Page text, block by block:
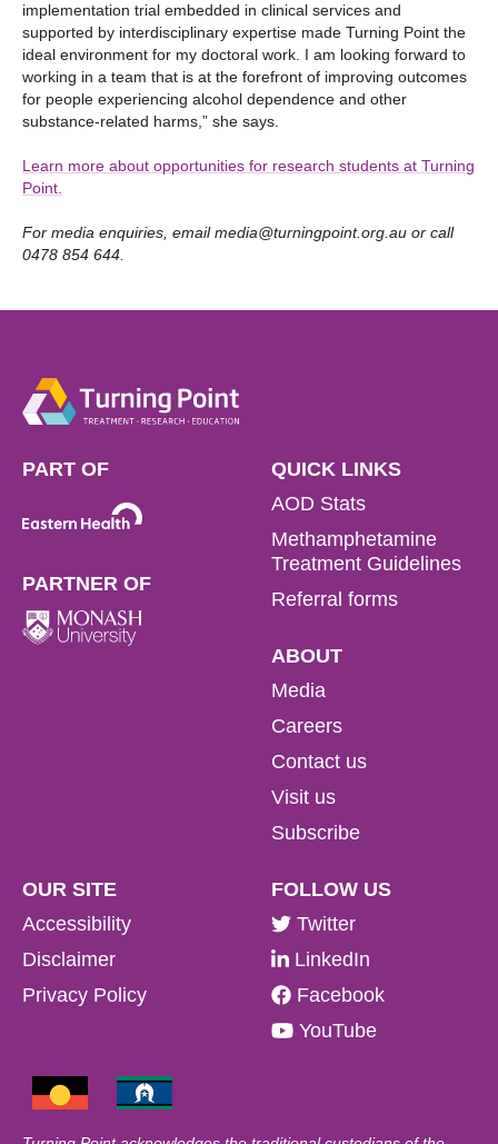
implementation trial embedded in clinical services and
supported by interdisciplinary expertise made Turning Point the
ideal environment for my doctoral work. I am looking forward to
working in a team that is at the forefront of improving outcomes
for people experiencing alcohol dependence and other
substance-related harms,” she says.
Learn more about opportunities for research students at Turning
Point.
For media enquiries, emailmedia@turningpoint.org.au or call
0478 854 644.
PART OF
PARTNER OF
QUICK LINKS
AOD Stats
Methamphetamine
Treatment Guidelines
Referral forms
ABOUT
Media
Careers
Contact us
Visit us
Subscribe
OUR SITE
Accessibility
Disclaimer
Privacy Policy
FOLLOW US
Twitter
LinkedIn
Facebook
YouTube